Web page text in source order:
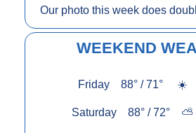
Our photo this week does
WEEKEND
Friday    88° / 71°
Saturday    88° / 72°